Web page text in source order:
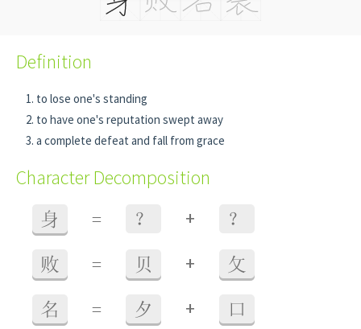
Definition
to lose one's standing
to have one's reputation swept away
a complete defeat and fall from grace
Character Decomposition
身 = ？ + ？
败 = 贝 + 攵
名 = 夕 + 口